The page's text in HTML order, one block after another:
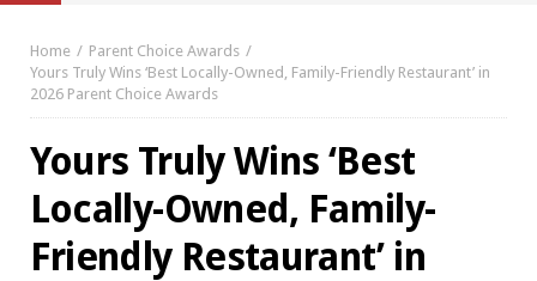
Home
Parent Choice Awards
Yours Truly Wins ‘Best Locally-Owned, Family-Friendly Restaurant’ in
2026 Parent Choice Awards
Yours Truly Wins ‘Best
Locally-Owned, Family-
Friendly Restaurant’ in